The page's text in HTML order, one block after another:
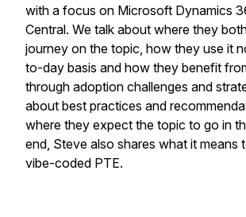
with a focus on Microsoft Dynamics
Central. We talk about where they
journey on the topic, how they use it
to-day basis and how they benefit
through adoption challenges and
about best practices and
where they expect the topic to go in
end, Steve also shares what it means
vibe-coded PTE.